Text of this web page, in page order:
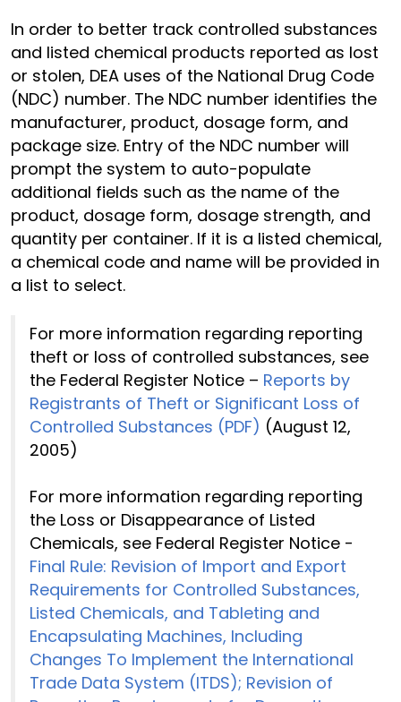
In order to better track controlled substances
and listed chemical products reported as lost
or stolen, DEA uses of the National Drug Code
(NDC) number. The NDC number identifies the
manufacturer, product, dosage form, and
package size. Entry of the NDC number will
prompt the system to auto-populate
additional fields such as the name of the
product, dosage form, dosage strength, and
quantity per container. If it is a listed chemical,
a chemical code and name will be provided in
a list to select.
For more information regarding reporting
theft or loss of controlled substances, see
the Federal Register Notice – Reports by
Registrants of Theft or Significant Loss of
Controlled Substances (PDF) (August 12,
2005)
For more information regarding reporting
the Loss or Disappearance of Listed
Chemicals, see Federal Register Notice -
Final Rule: Revision of Import and Export
Requirements for Controlled Substances,
Listed Chemicals, and Tableting and
Encapsulating Machines, Including
Changes To Implement the International
Trade Data System (ITDS); Revision of